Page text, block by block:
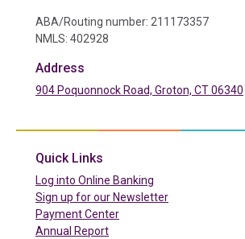
ABA/Routing number: 211173357
NMLS: 402928
Address
904 Poquonnock Road, Groton, CT 06340
Quick Links
Log into Online Banking
Sign up for our Newsletter
Payment Center(in a new tab)
Annual Report